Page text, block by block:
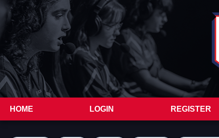
HOME LOGIN REGISTER